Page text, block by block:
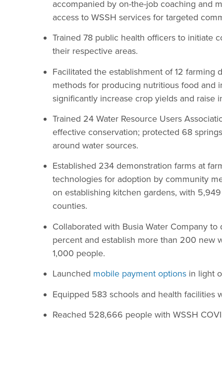
accompanied by on-the-job coaching and
access to WSSH services for targeted
Trained 78 public health officers to initiate
their respective areas.
Facilitated the establishment of 12 farming
methods for producing nutritious food and
significantly increase crop yields and raise
Trained 24 Water Resource Users
effective conservation; protected 68
around water sources.
Established 234 demonstration farms at
technologies for adoption by community
on establishing kitchen gardens, with
counties.
Collaborated with Busia Water Company
percent and establish more than 200 new
1,000 people.
Launched mobile payment options in light
Equipped 583 schools and health facilities
Reached 528,666 people with WSSH